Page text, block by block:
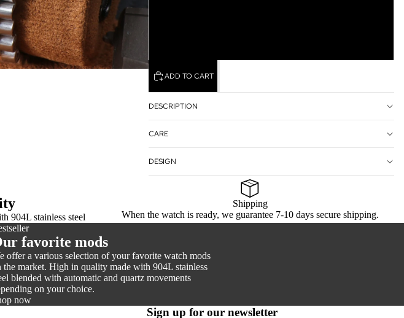
ADD TO CART
DESCRIPTION
CARE
DESIGN
904L stainless steel
Shipping
When the watch is ready, we guarantee 7-10 days secure shipping.
favorite mods
offer a various selection of your favorite watch mods
the market. High in quality made with 904L stainless
blended with automatic and quartz movements
on your choice.
now
Sign up for our newsletter